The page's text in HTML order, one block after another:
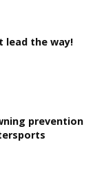
lead the way!
prevention